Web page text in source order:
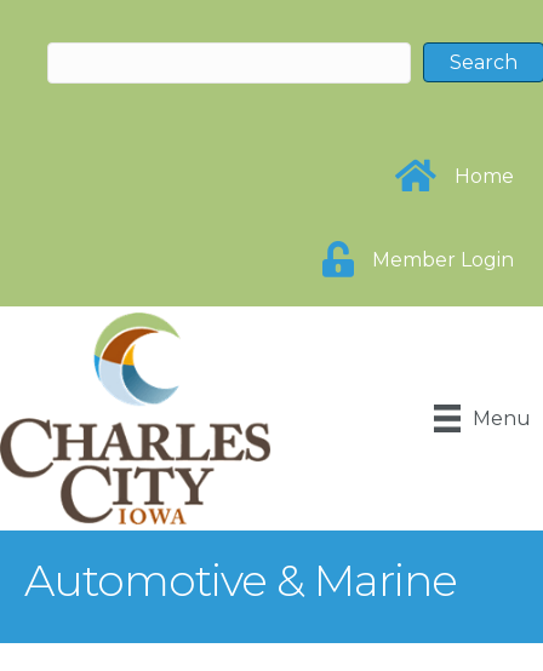
Home
Member Login
Menu
Automotive & Marine